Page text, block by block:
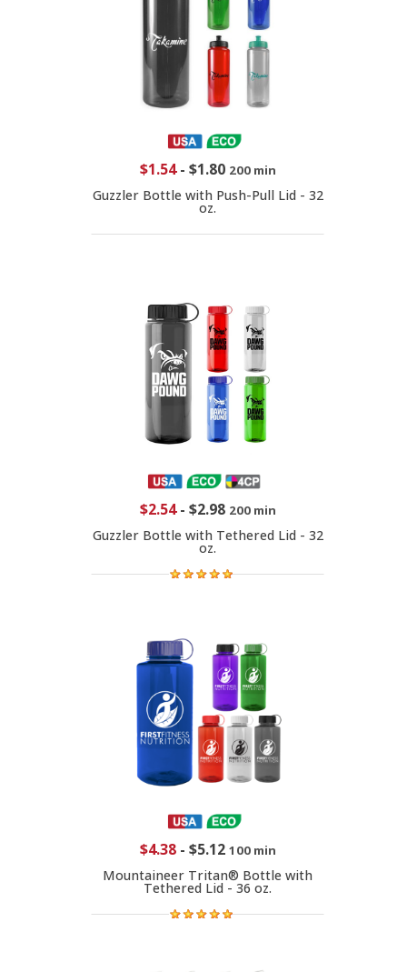
$1.54- $1.80 200 min
Guzzler Bottle with Push-Pull Lid - 32
oz.
$2.54- $2.98 200 min
Guzzler Bottle with Tethered Lid - 32
oz.
$4.38- $5.12 100 min
Mountaineer Tritan® Bottle with
Tethered Lid - 36 oz.